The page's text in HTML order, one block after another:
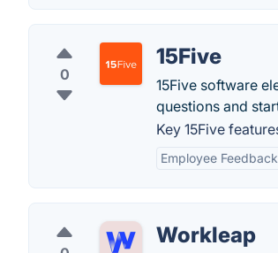
0
15Five
15Five software
questions and
Key 15Five
Employee Feedback
Workleap